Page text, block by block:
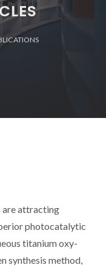
are attracting
photocatalytic
titanium oxy-
synthesis method,